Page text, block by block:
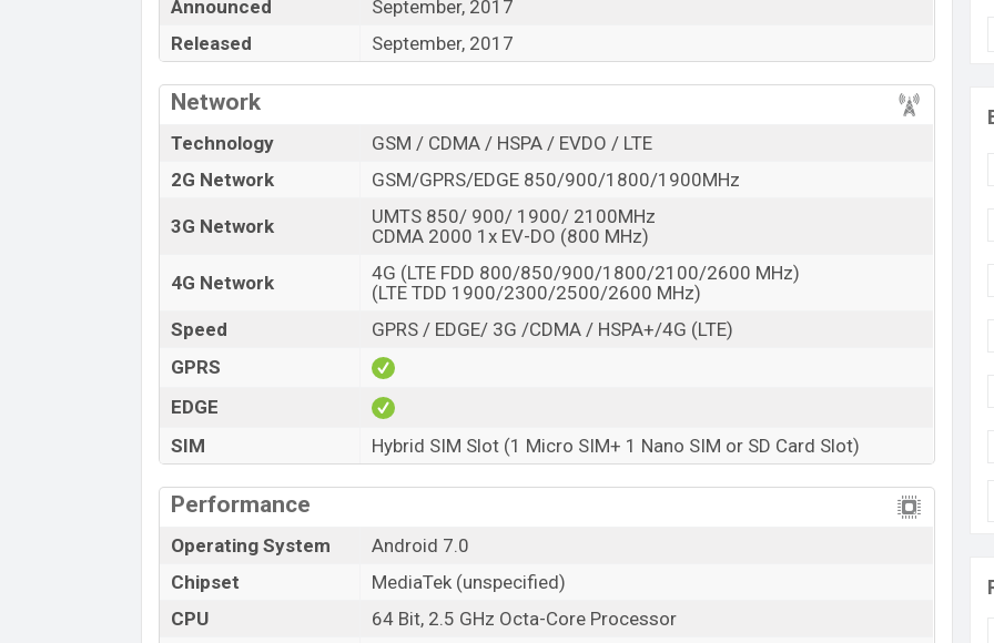
Announced
September, 2017
Released
September, 2017
Network
Technology
GSM / CDMA / HSPA / EVDO / LTE
2G Network
GSM/GPRS/EDGE 850/900/1800/1900MHz
3G Network
UMTS 850/ 900/ 1900/ 2100MHz
CDMA 2000 1x EV-DO (800 MHz)
4G Network
4G (LTE FDD 800/850/900/1800/2100/2600 MHz)
(LTE TDD 1900/2300/2500/2600 MHz)
Speed
GPRS / EDGE/ 3G /CDMA / HSPA+/4G (LTE)
GPRS
EDGE
SIM
Hybrid SIM Slot (1 Micro SIM+ 1 Nano SIM or SD Card Slot)
Performance
Operating System
Android 7.0
Chipset
MediaTek (unspecified)
CPU
64 Bit, 2.5 GHz Octa-Core Processor